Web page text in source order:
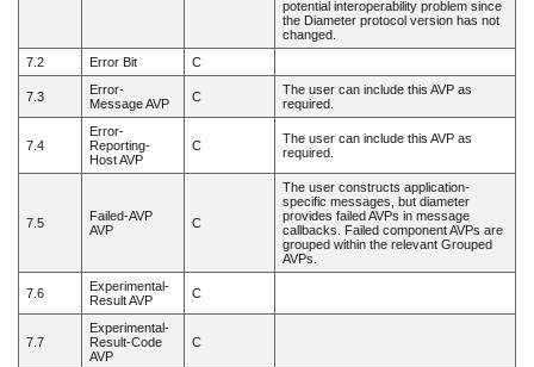
potential interoperability problem since
the Diameter protocol version has not
changed.
7.2
Error Bit C
7.3
Error-
Message AVP
C
The user can include this AVP as
required.
7.4
Error-
Reporting-
Host AVP
C
The user can include this AVP as
required.
7.5
Failed-AVP
AVP
C
The user constructs application-
specific messages, but diameter
provides failed AVPs in message
callbacks. Failed component AVPs are
grouped within the relevant Grouped
AVPs.
7.6
Experimental-
Result AVP
C
7.7
Experimental-
Result-Code
AVP
C